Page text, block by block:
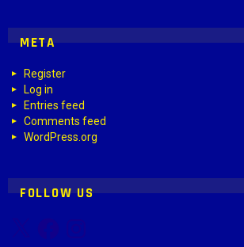
META
Register
Log in
Entries feed
Comments feed
WordPress.org
FOLLOW US